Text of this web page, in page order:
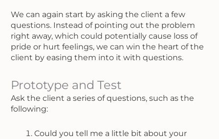
We can again start by asking the client a few
questions. Instead of pointing out the problem
right away, which could potentially cause loss of
pride or hurt feelings, we can win the heart of the
client by easing them into it with questions.
Prototype and Test
Ask the client a series of questions, such as the
following:
Could you tell me a little bit about your